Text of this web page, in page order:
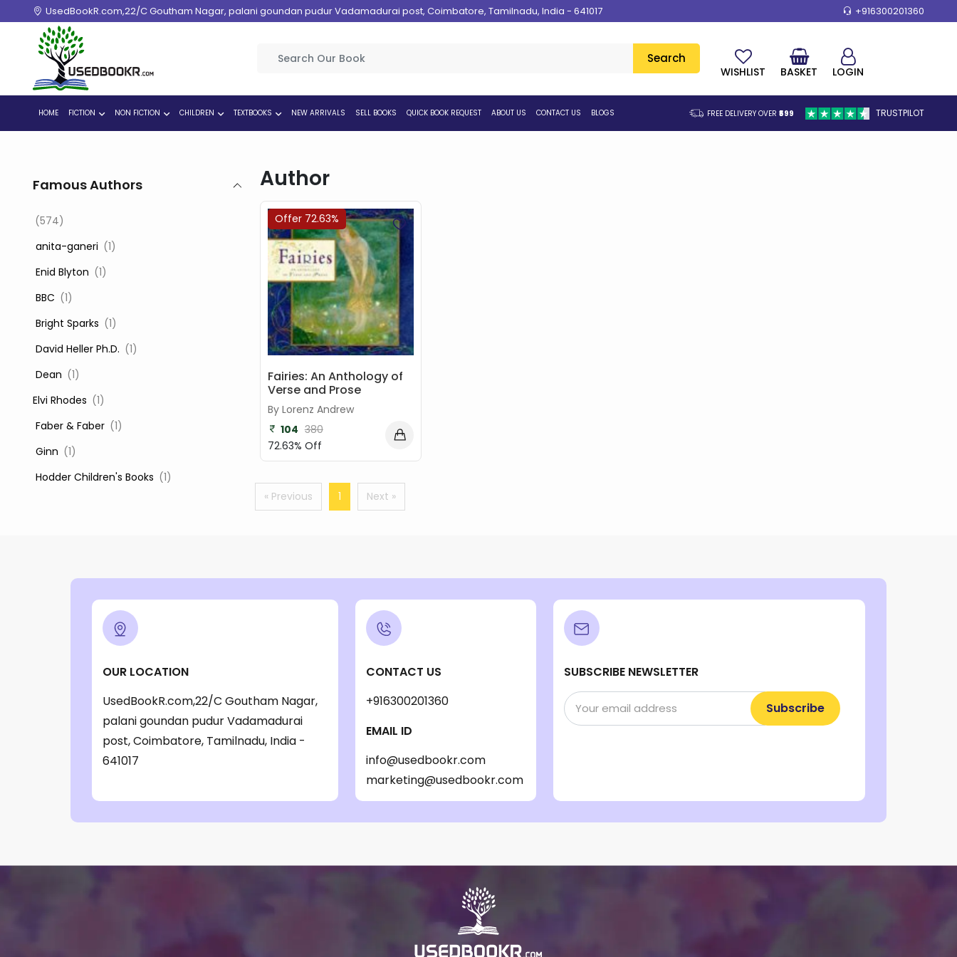
UsedBookR.com,22/C Goutham Nagar, palani goundan pudur Vadamadurai post, Coimbatore, Tamilnadu, India - 641017 +916300201360
Search
WISHLIST BASKET LOGIN
HOME FICTION NON FICTION CHILDREN TEXTBOOKS NEW ARRIVALS SELL BOOKS QUICK BOOK REQUEST ABOUT US CONTACT US BLOGS FREE DELIVERY OVER₹599 TRUSTPILOT
Famous Authors
(574)
‎ anita-ganeri (1)
‎ Enid Blyton (1)
‎ BBC (1)
‎ Bright Sparks (1)
‎ David Heller Ph.D. (1)
‎ Dean (1)
Elvi Rhodes (1)
‎ Faber & Faber (1)
‎ Ginn (1)
‎ Hodder Children's Books (1)
‎ LADYBIRD(1)
, Jessica Whitman
(1)
, Jon Culshaw(1)
: RodRICK Hunt(2)
Author
Offer 72.63%
Fairies: An Anthology of
Verse and Prose
By Lorenz Andrew
104 380
72.63% Off
« Previous 1 Next »
OUR LOCATION
UsedBookR.com,22/C Goutham Nagar,
palani goundan pudur Vadamadurai
post, Coimbatore, Tamilnadu, India -
641017
CONTACT US
+916300201360
EMAIL ID
info@usedbookr.com
marketing@usedbookr.com
SUBSCRIBE NEWSLETTER
Subscribe